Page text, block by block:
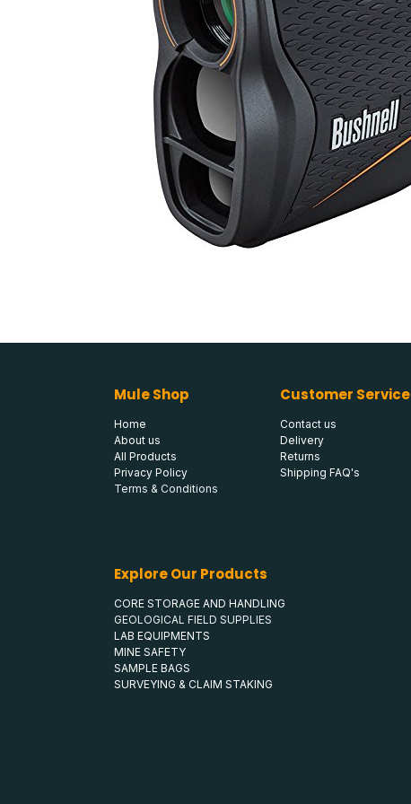
Mule Shop
Home
About us
All Products
Privacy Policy
Terms & Conditions
Customer Service
Contact us
Delivery
Returns
Shipping FAQ's
Explore Our Products
CORE STORAGE AND HANDLING
GEOLOGICAL FIELD SUPPLIES
LAB EQUIPMENTS
MINE SAFETY
SAMPLE BAGS
SURVEYING & CLAIM STAKING